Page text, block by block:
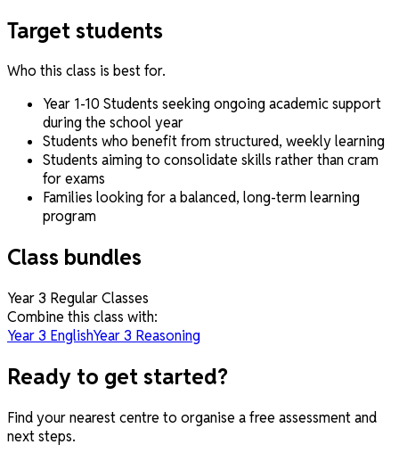
Target students
Who this class is best for.
Year 1-10 Students seeking ongoing academic support
during the school year
Students who benefit from structured, weekly learning
Students aiming to consolidate skills rather than cram
for exams
Families looking for a balanced, long-term learning
program
Class bundles
Year 3 Regular Classes
Combine this class with:
Year 3 EnglishYear 3 Reasoning
Ready to get started?
Find your nearest centre to organise a free assessment and
next steps.